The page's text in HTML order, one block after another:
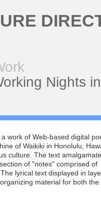
Nights in
work of Web-based digital
of Waikiki in Honolulu,
culture. The text
of "notes" comprised of
lyrical text displayed in
material for both the